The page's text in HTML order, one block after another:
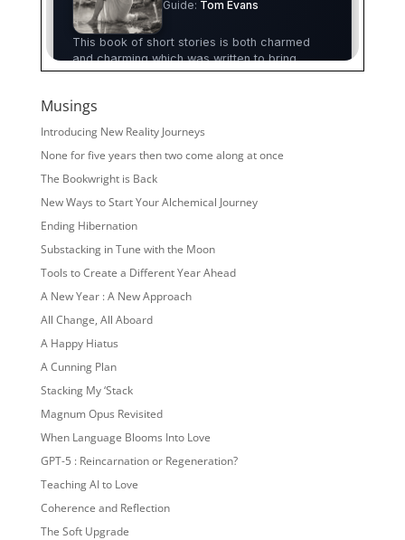
Musings
Introducing New Reality Journeys
None for five years then two come along at once
The Bookwright is Back
New Ways to Start Your Alchemical Journey
Ending Hibernation
Substacking in Tune with the Moon
Tools to Create a Different Year Ahead
A New Year : A New Approach
All Change, All Aboard
A Happy Hiatus
A Cunning Plan
Stacking My ‘Stack
Magnum Opus Revisited
When Language Blooms Into Love
GPT-5 : Reincarnation or Regeneration?
Teaching AI to Love
Coherence and Reflection
The Soft Upgrade